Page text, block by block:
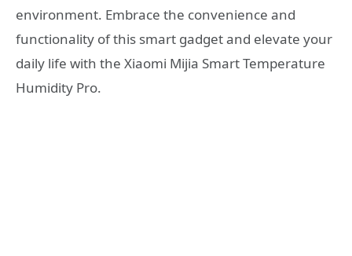
environment. Embrace the convenience and
functionality of this smart gadget and elevate your
daily life with the Xiaomi Mijia Smart Temperature
Humidity Pro.